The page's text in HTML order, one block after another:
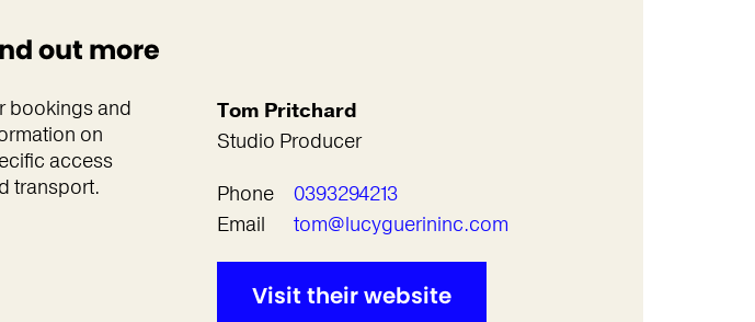
out more
bookings and
on
access
transport.
Tom Pritchard
Studio Producer
Phone
0393294213
Email
tom@lucyguerininc.com
Visit their website